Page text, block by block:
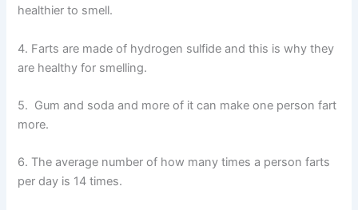
healthier to smell.
4. Farts are made of hydrogen sulfide and this is why they
are healthy for smelling.
5. Gum and soda and more of it can make one person fart
more.
6. The average number of how many times a person farts
per day is 14 times.